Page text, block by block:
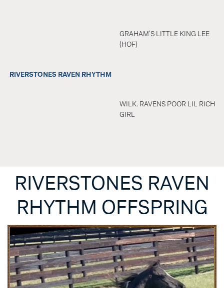
RIVERSTONES RAVEN RHYTHM
GRAHAM'S LITTLE KING LEE
(HOF)
WILK. RAVENS POOR LIL RICH
GIRL
RIVERSTONES RAVEN
RHYTHM OFFSPRING